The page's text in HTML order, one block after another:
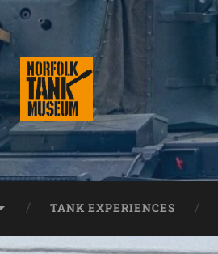
TANK EXPERIENCES